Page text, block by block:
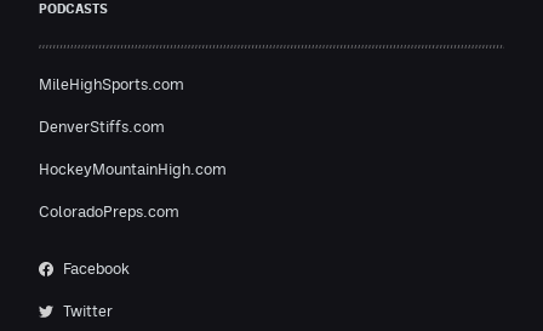
PODCASTS
MileHighSports.com
DenverStiffs.com
HockeyMountainHigh.com
ColoradoPreps.com
Facebook
Twitter